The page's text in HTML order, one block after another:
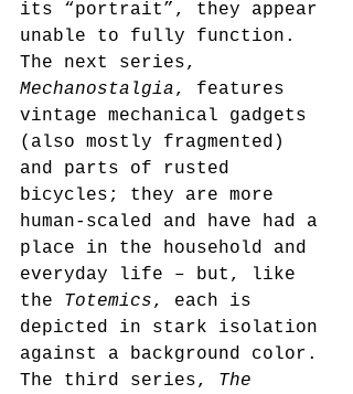
its “portrait”, they appear
unable to fully function.
The next series,
Mechanostalgia, features
vintage mechanical gadgets
(also mostly fragmented)
and parts of rusted
bicycles; they are more
human-scaled and have had a
place in the household and
everyday life – but, like
the Totemics, each is
depicted in stark isolation
against a background color.
The third series, The